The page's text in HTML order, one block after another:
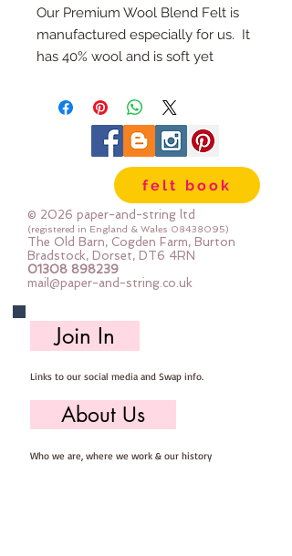
Our Premium Wool Blend Felt is
manufactured especially for us.  It
has 40% wool and is soft yet
here in our workshop.  24" x 24"
squares - larger squares for bigger
projectsImportant details ::40%
Wool, 60% Viscose : Dry Clean
Only : Iron as Wool with Gentle
Steamapprox 1mm thick : each
square measures approx :: 24" x
24"
felt book
© 2026 paper-and-string ltd
(registered in England & Wales 08438095)
The Old Barn, Cogden Farm, Burton
Bradstock, Dorset, DT6 4RN
01308 898239
mail@paper-and-string.co.uk
Join In
Links to our social media and Swap info.
About Us
Who we are, where we work & our history